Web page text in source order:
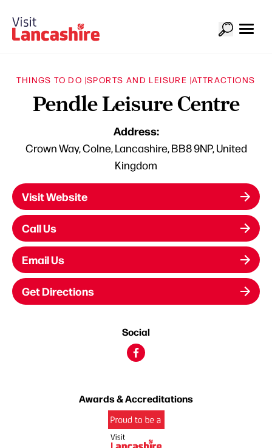
THINGS TO DO |SPORTS AND LEISURE |ATTRACTIONS
Pendle Leisure Centre
Address:
Crown Way, Colne, Lancashire, BB8 9NP, United
Kingdom
Visit Website
Call Us
Email Us
Get Directions
Social
Awards & Accreditations